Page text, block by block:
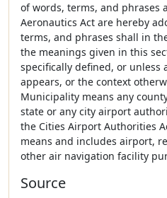
of words, terms, and phrases
Aeronautics Act are hereby
terms, and phrases shall in
the meanings given in this
specifically defined, or
appears, or the context
Municipality means any
state or any city airport
the Cities Airport Authorities
means and includes airport,
other air navigation facility
Source